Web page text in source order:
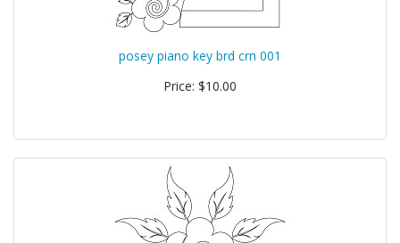
posey piano key brd crn 001
Price: $10.00